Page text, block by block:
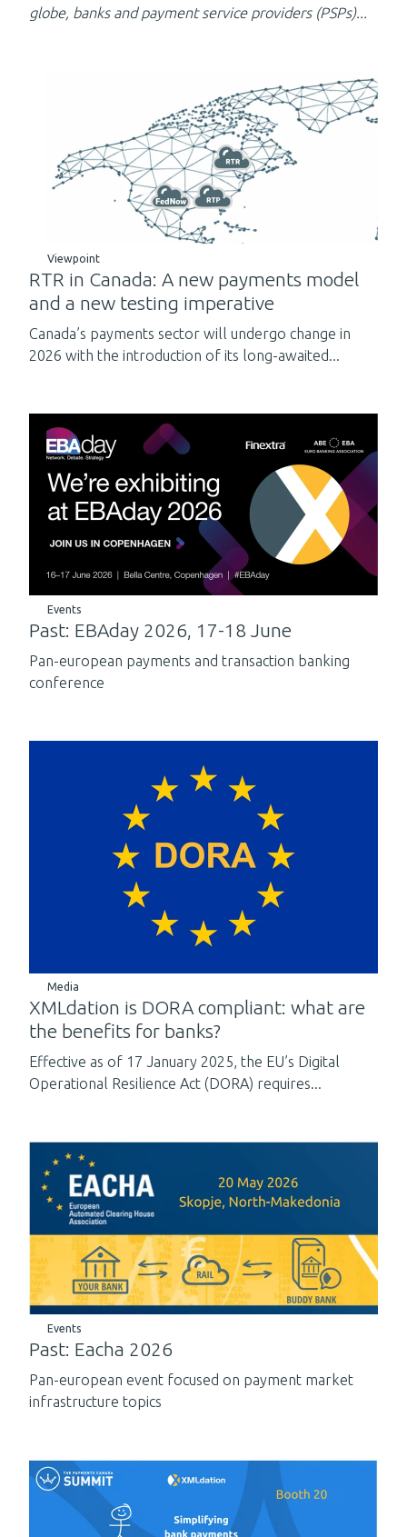
globe, banks and payment service providers (PSPs)...
Viewpoint
RTR in Canada: A new payments model
and a new testing imperative
Canada’s payments sector will undergo change in
2026 with the introduction of its long-awaited...
Events
Past: EBAday 2026, 17-18 June
Pan-european payments and transaction banking
conference
Media
XMLdation is DORA compliant: what are
the benefits for banks?
Effective as of 17 January 2025, the EU’s Digital
Operational Resilience Act (DORA) requires...
Events
Past: Eacha 2026
Pan-european event focused on payment market
infrastructure topics